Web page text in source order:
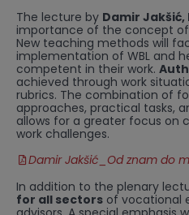
The lecture by Damir Jakšić,
importance of the concept
New teaching methods will
implementation of WBL and
competent in their work.
achieved through work
rubrics. The combination of
approaches, practical tasks,
allows for a greater focus on
work challenges.
Damir Jakšić_Od znam do
In addition to the plenary
for all sectors of vocational